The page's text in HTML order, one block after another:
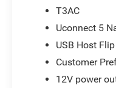
T3AC
Uconnect 5
USB Host Flip
Customer
12V power